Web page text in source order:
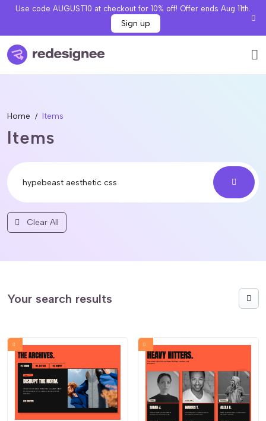
Use code AUGUST10 at checkout for 10% off! Offer ends Aug 11th.
Sign up
Home Items
Items
Clear All
Your search results